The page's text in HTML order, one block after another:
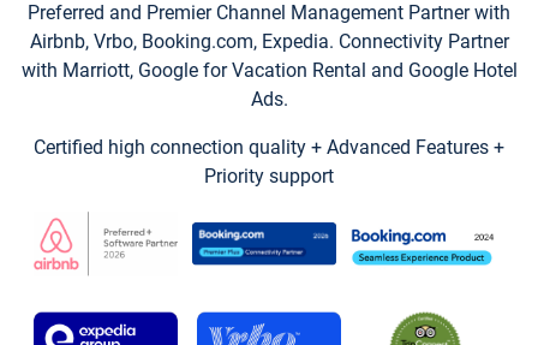
Preferred and Premier Channel Management Partner with
Airbnb, Vrbo, Booking.com, Expedia. Connectivity Partner
with Marriott, Google for Vacation Rental and Google Hotel
Ads.
Certified high connection quality + Advanced Features +
Priority support